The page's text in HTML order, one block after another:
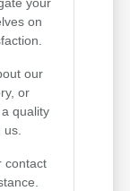
your
on
our
or
quality
us.
contact